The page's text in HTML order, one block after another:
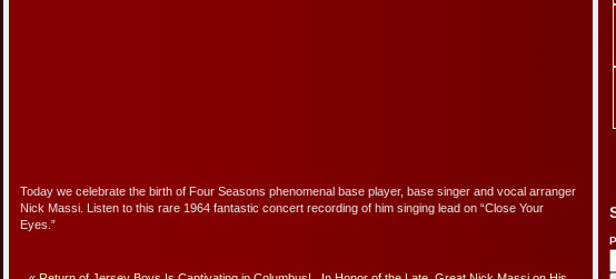
Today we celebrate the birth of Four Seasons phenomenal base player, base singer and vocal arranger
Nick Massi. Listen to this rare 1964 fantastic concert recording of him singing lead on “Close Your
Eyes.”